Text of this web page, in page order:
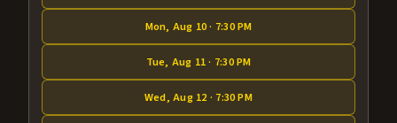
Mon, Aug 10 · 7:30 PM
Tue, Aug 11 · 7:30 PM
Wed, Aug 12 · 7:30 PM